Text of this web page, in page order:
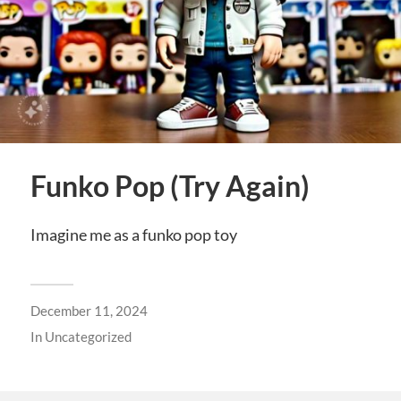
Funko Pop (Try Again)
Imagine me as a funko pop toy
December 11, 2024
In Uncategorized